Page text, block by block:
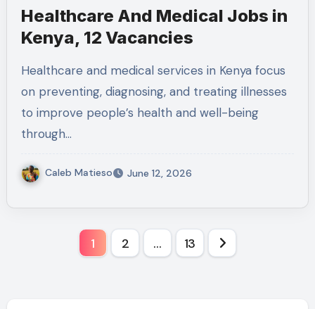
Healthcare And Medical Jobs in
Kenya, 12 Vacancies
Healthcare and medical services in Kenya focus
on preventing, diagnosing, and treating illnesses
to improve people’s health and well-being
through…
Caleb Matieso June 12, 2026
1 2 … 13